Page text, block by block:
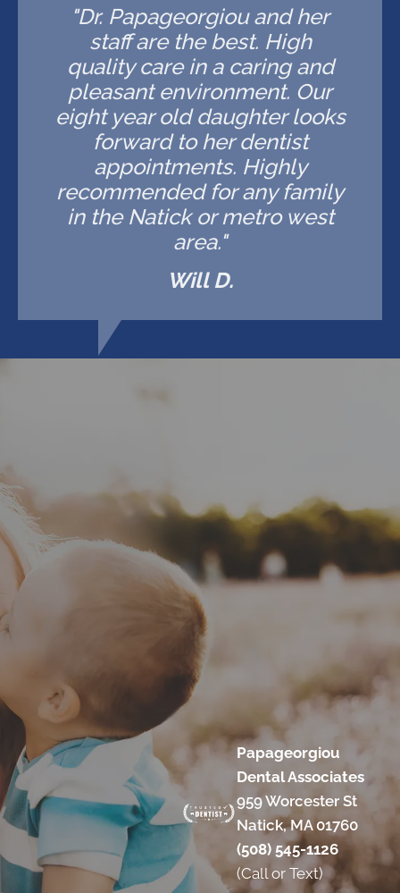
"Dr. Papageorgiou and her
staff are the best. High
quality care in a caring and
pleasant environment. Our
eight year old daughter looks
forward to her dentist
appointments. Highly
recommended for any family
in the Natick or metro west
area."
Will D.
Papageorgiou
Dental Associates
959 Worcester St
Natick, MA 01760
(508) 545-1126
(Call or Text)